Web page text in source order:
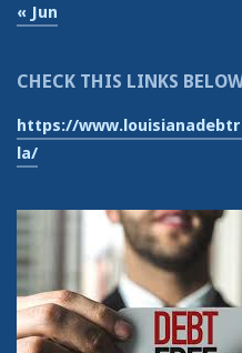
« Jun
CHECK THIS LINKS
https://
la/